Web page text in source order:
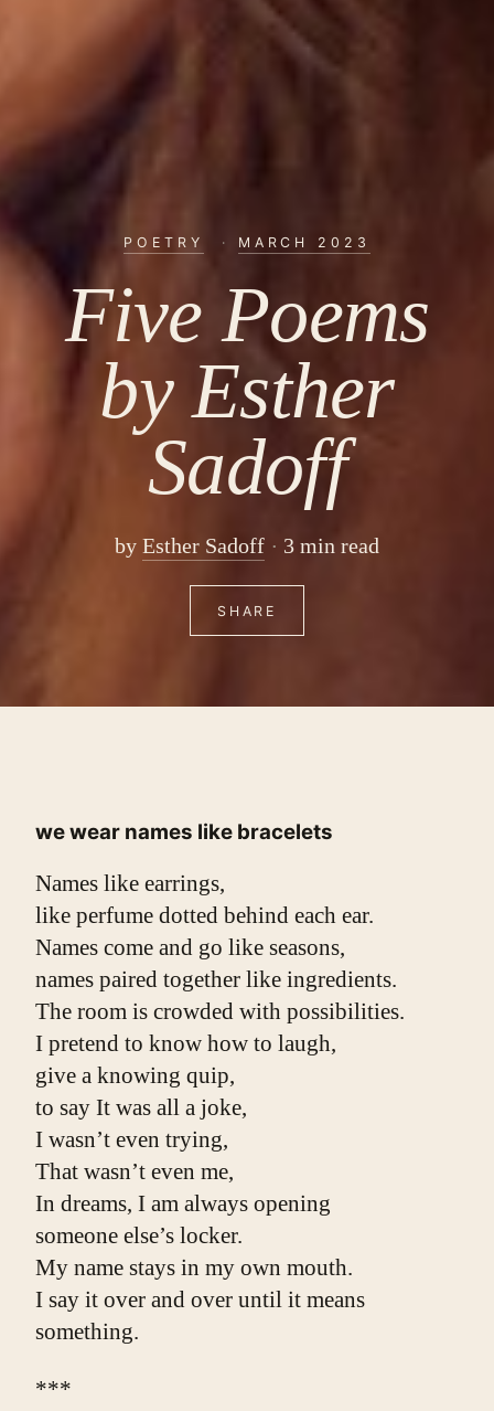
POETRY · MARCH 2023
Five Poems
by Esther
Sadoff
by Esther Sadoff 3 min read
SHARE
we wear names like bracelets
Names like earrings,
like perfume dotted behind each ear.
Names come and go like seasons,
names paired together like ingredients.
The room is crowded with possibilities.
I pretend to know how to laugh,
give a knowing quip,
to say It was all a joke,
I wasn’t even trying,
That wasn’t even me,
In dreams, I am always opening
someone else’s locker.
My name stays in my own mouth.
I say it over and over until it means
something.
***